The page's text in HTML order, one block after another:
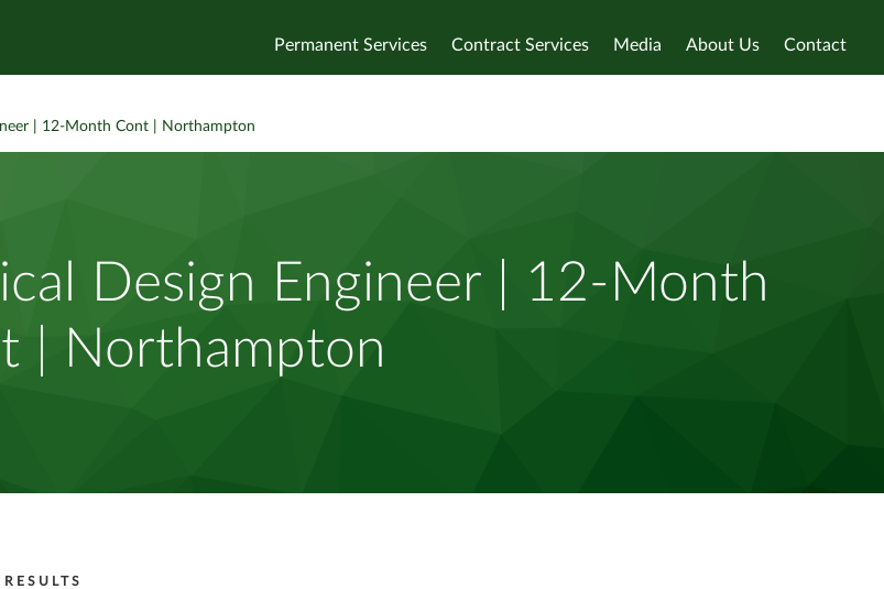
Permanent Services Contract Services Media About Us Contact
| 12-Month Cont | Northampton
Design Engineer | 12-Month
| Northampton